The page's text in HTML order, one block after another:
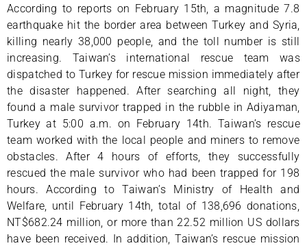
According to reports on February 15th, a magnitude 7.8
earthquake hit the border area between Turkey and Syria,
killing nearly 38,000 people, and the toll number is still
increasing. Taiwan’s international rescue team was
dispatched to Turkey for rescue mission immediately after
the disaster happened. After searching all night, they
found a male survivor trapped in the rubble in Adiyaman,
Turkey at 5:00 a.m. on February 14th. Taiwan’s rescue
team worked with the local people and miners to remove
obstacles. After 4 hours of efforts, they successfully
rescued the male survivor who had been trapped for 198
hours. According to Taiwan’s Ministry of Health and
Welfare, until February 14th, total of 138,696 donations,
NT$682.24 million, or more than 22.52 million US dollars
have been received. In addition, Taiwan’s rescue mission